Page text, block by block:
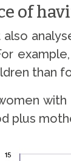
of
than
plus